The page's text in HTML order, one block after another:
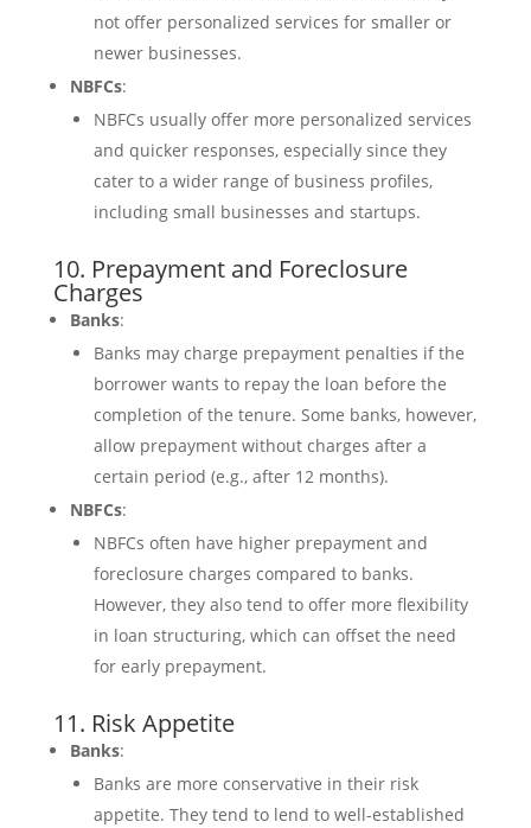
not offer personalized services for smaller or
newer businesses.
NBFCs:
NBFCs usually offer more personalized services
and quicker responses, especially since they
cater to a wider range of business profiles,
including small businesses and startups.
10. Prepayment and Foreclosure
Charges
Banks:
Banks may charge prepayment penalties if the
borrower wants to repay the loan before the
completion of the tenure. Some banks, however,
allow prepayment without charges after a
certain period (e.g., after 12 months).
NBFCs:
NBFCs often have higher prepayment and
foreclosure charges compared to banks.
However, they also tend to offer more flexibility
in loan structuring, which can offset the need
for early prepayment.
11. Risk Appetite
Banks:
Banks are more conservative in their risk
appetite. They tend to lend to well-established